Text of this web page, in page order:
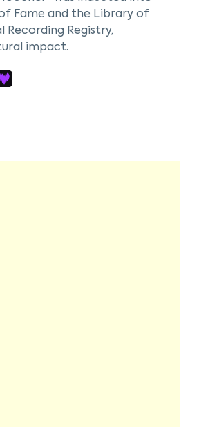
Fame and the Library of
Recording Registry,
impact.